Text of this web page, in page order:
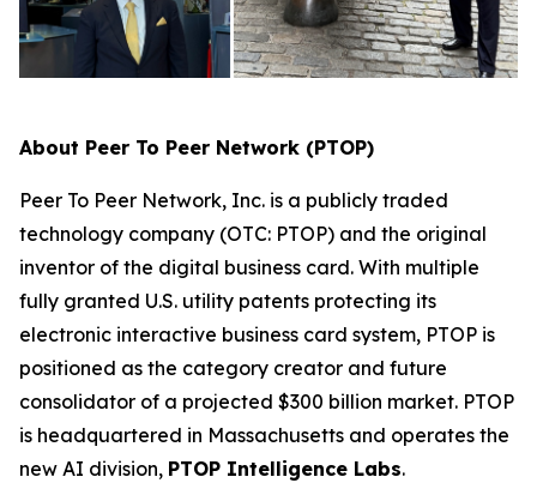
About Peer To Peer Network (PTOP)
Peer To Peer Network, Inc. is a publicly traded
technology company (OTC: PTOP) and the original
inventor of the digital business card. With multiple
fully granted U.S. utility patents protecting its
electronic interactive business card system, PTOP is
positioned as the category creator and future
consolidator of a projected $300 billion market. PTOP
is headquartered in Massachusetts and operates the
new AI division, PTOP Intelligence Labs.